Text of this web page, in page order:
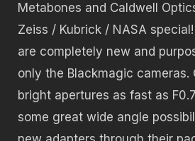
Metabones and Caldwell
Zeiss / Kubrick / NASA
are completely new and
only the Blackmagic cameras.
bright apertures as fast as
some great wide angle